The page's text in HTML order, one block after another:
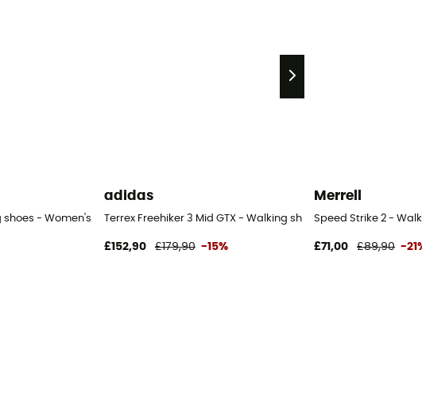
shoes - Women's
adidas
Terrex Freehiker 3 Mid GTX - Walking shoes - Women's
£152,90 £179,90 -15%
Merrell
Speed Strike 2 -
£71,00 £89,90 -